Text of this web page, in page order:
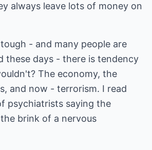
always leave lots of money on
- and many people are
these days - there is tendency
The economy, the
and now - terrorism. I read
psychiatrists saying the
brink of a nervous